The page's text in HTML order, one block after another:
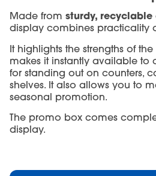
Made from sturdy,
display combines practicality
It highlights the strengths of
makes it instantly available to
for standing out on counters,
shelves. It also allows you to
seasonal promotion.
The promo box comes
display.